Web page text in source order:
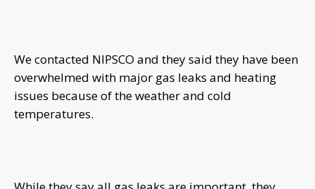
We contacted NIPSCO and they said they have been
overwhelmed with major gas leaks and heating
issues because of the weather and cold
temperatures.